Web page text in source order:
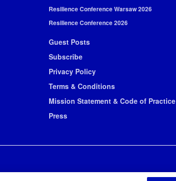
Resilience Conference Warsaw 2026
Resilience Conference 2026
Guest Posts
Subscribe
Privacy Policy
Terms & Conditions
Mission Statement & Code of Practice
Press